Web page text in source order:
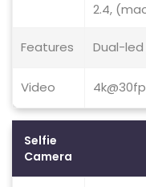
2.4,
Features Dual-led
Video
Selfie
Camera